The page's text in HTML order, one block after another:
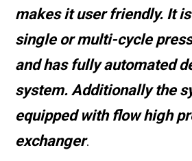
makes it user friendly. It
single or multi-cycle
andhas fully automated
system. Additionally the
equipped with flow high
exchanger.